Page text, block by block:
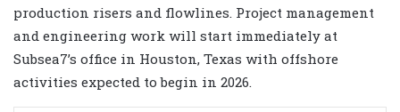
production risers and flowlines. Project management
and engineering work will start immediately at
Subsea7’s office in Houston, Texas with offshore
activities expected to begin in 2026.